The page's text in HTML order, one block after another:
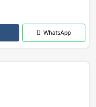
WhatsApp